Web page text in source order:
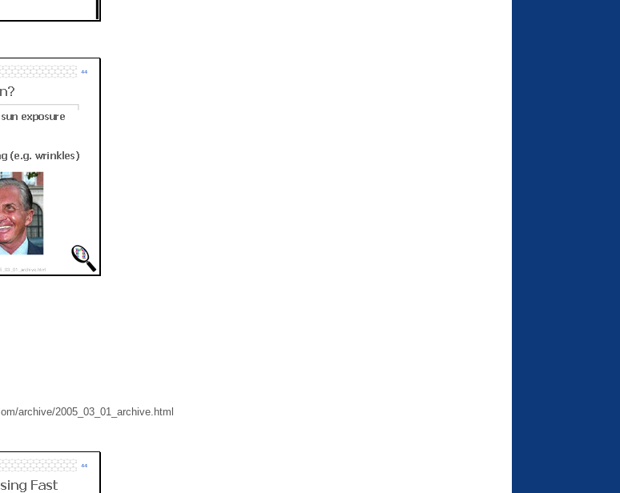
archive/2005_03_01_archive.html